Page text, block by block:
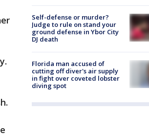
Self-defense or murder?
Judge to rule on stand your
ground defense in Ybor City
DJ death
Florida man accused of
cutting off diver's air supply
in fight over coveted lobster
diving spot